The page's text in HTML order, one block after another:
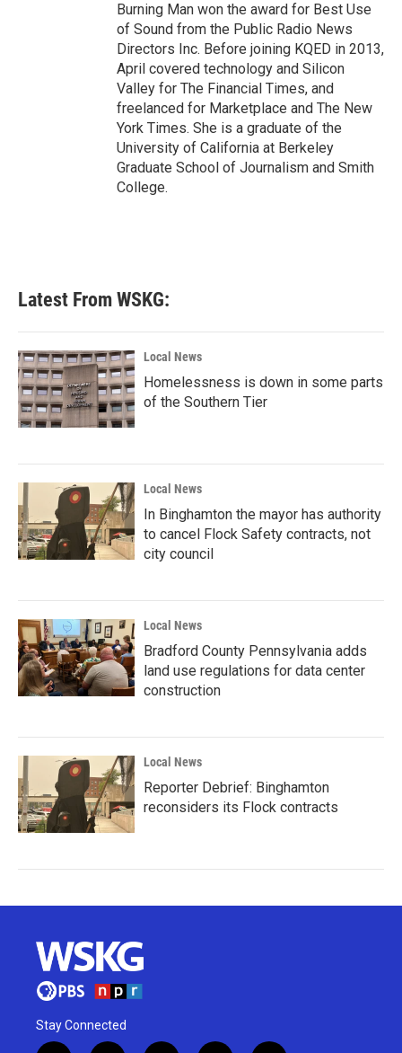
Burning Man won the award for Best Use
of Sound from the Public Radio News
Directors Inc. Before joining KQED in 2013,
April covered technology and Silicon
Valley for The Financial Times, and
freelanced for Marketplace and The New
York Times. She is a graduate of the
University of California at Berkeley
Graduate School of Journalism and Smith
College.
Latest From WSKG:
Local News
Homelessness is down in some parts
of the Southern Tier
Local News
In Binghamton the mayor has authority
to cancel Flock Safety contracts, not
city council
Local News
Bradford County Pennsylvania adds
land use regulations for data center
construction
Local News
Reporter Debrief: Binghamton
reconsiders its Flock contracts
Stay Connected